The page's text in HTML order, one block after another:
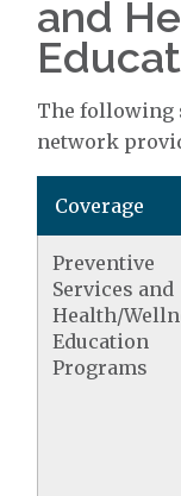
and
The following
network
Coverage
Preventive
Services and
Health/
Education
Programs